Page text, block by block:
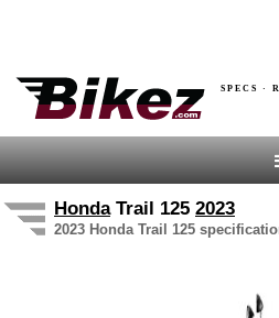
SPECS ·
HondaTrail 125 2023
2023 Honda Trail 125